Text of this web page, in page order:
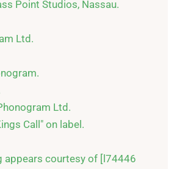
Point Studios, Nassau.
Ltd.
Ltd.
Call" on label.
appears courtesy of [l74446